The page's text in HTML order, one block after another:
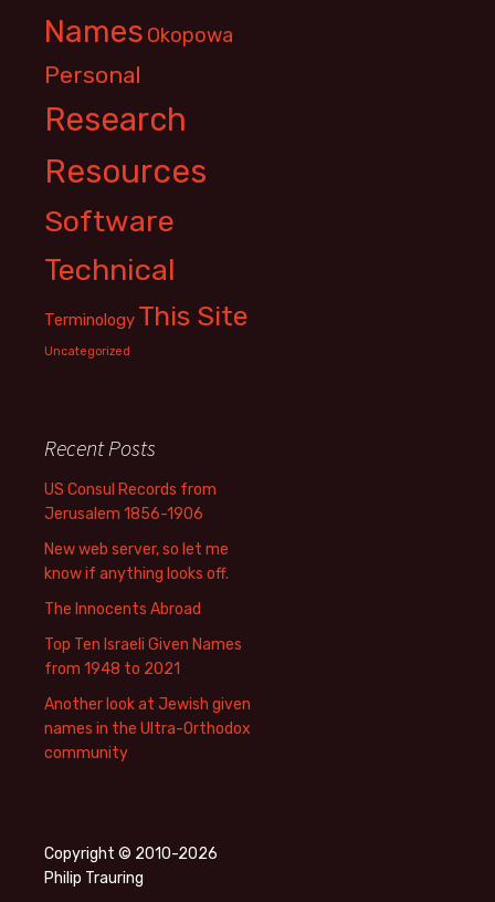
Names Okopowa
Personal
Research
Resources
Software
Technical
Terminology This Site
Uncategorized
Recent Posts
US Consul Records from
Jerusalem 1856-1906
New web server, so let me
know if anything looks off.
The Innocents Abroad
Top Ten Israeli Given Names
from 1948 to 2021
Another look at Jewish given
names in the Ultra-Orthodox
community
Copyright © 2010-2026
Philip Trauring